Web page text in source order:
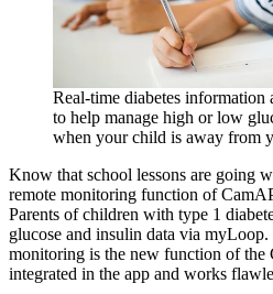
Real-time diabetes information
to help manage high or low
when your child is away from
Know that school lessons are going
remote monitoring function of
Parents of children with type 1
glucose and insulin data via
monitoring is the new function of the
integrated in the app and works